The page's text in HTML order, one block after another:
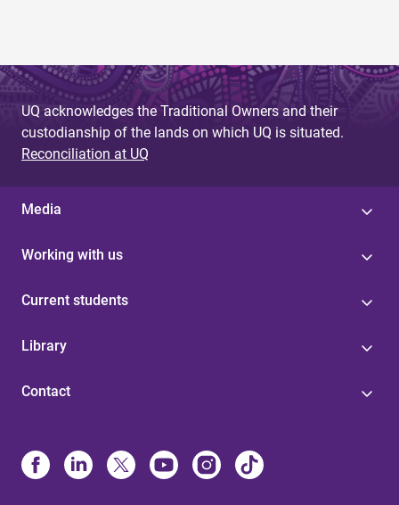
UQ acknowledges the Traditional Owners and their
custodianship of the lands on which UQ is situated.
Reconciliation at UQ
Media
Working with us
Current students
Library
Contact